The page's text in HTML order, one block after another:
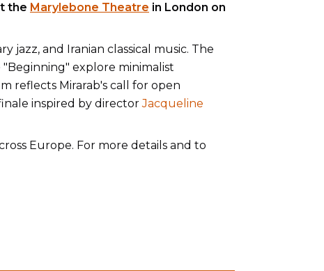
the Marylebone Theatre in London on
jazz, and Iranian classical music. The
explore minimalist
reflects Mirarab's call for open
inspired by directorJacqueline
Europe. For more details and to